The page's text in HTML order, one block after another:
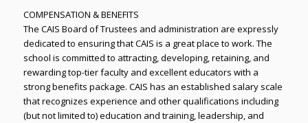
COMPENSATION & BENEFITS
The CAIS Board of Trustees and administration are expressly
dedicated to ensuring that CAIS is a great place to work. The
school is committed to attracting, developing, retaining, and
rewarding top-tier faculty and excellent educators with a
strong benefits package. CAIS has an established salary scale
that recognizes experience and other qualifications including
(but not limited to) education and training, leadership, and